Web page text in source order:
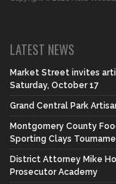
LATEST NEWS
Market Street invites
Saturday, October 17
Grand Central Park
Montgomery County
Sporting Clays
District Attorney Mike
Prosecutor Academy